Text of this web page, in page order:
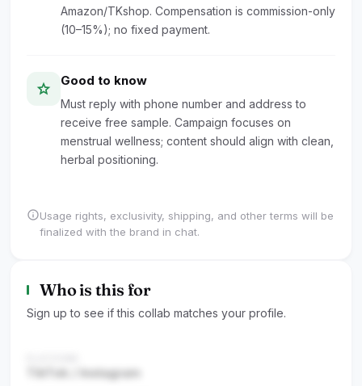
Amazon/TKshop. Compensation is commission-only
(10–15%); no fixed payment.
star Good to know
Must reply with phone number and address to
receive free sample. Campaign focuses on
menstrual wellness; content should align with clean,
herbal positioning.
infoUsage rights, exclusivity, shipping, and other terms will be
finalized with the brand in chat.
Who is this for
Sign up to see if this collab matches your profile.
TikTok / Instagram